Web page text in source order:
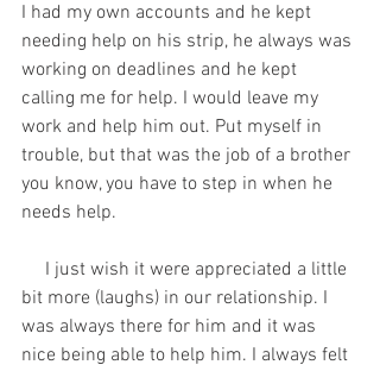
I had my own accounts and he kept
needing help on his strip, he always was
working on deadlines and he kept
calling me for help. I would leave my
work and help him out. Put myself in
trouble, but that was the job of a brother
you know, you have to step in when he
needs help.
bit more (laughs) in our relationship. I
was always there for him and it was
nice being able to help him. I always felt